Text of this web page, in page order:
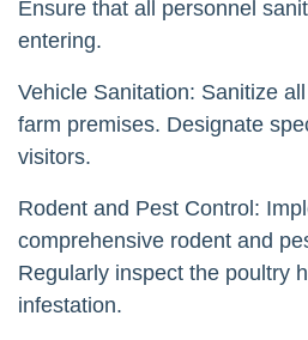
Ensure that all personnel
entering.
Vehicle Sanitation: Sanitize
farm premises. Designate
visitors.
Rodent and Pest Control:
comprehensive rodent and
Regularly inspect the poultry
infestation.